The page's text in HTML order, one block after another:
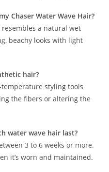
Chaser Water Wave Hair?
a natural wet
beachy looks with light
hair?
temperature styling tools
the fibers or altering the
water wave hair last?
3 to 6 weeks or more.
it’s worn and maintained.